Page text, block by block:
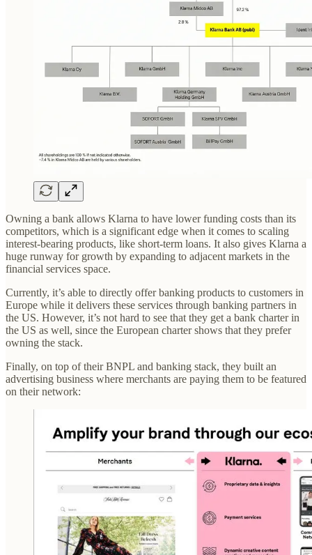
Owning a bank allows Klarna to have lower funding costs than its
competitors, which is a significant edge when it comes to scaling
interest-bearing products, like short-term loans. It also gives Klarna a
huge runway for growth by expanding to adjacent markets in the
financial services space.
Currently, it’s able to directly offer banking products to customers in
Europe while it delivers these services through banking partners in
the US. However, it’s not hard to see that they get a bank charter in
the US as well, since the European charter shows that they prefer
owning the stack.
Finally, on top of their BNPL and banking stack, they built an
advertising business where merchants are paying them to be featured
on their network: